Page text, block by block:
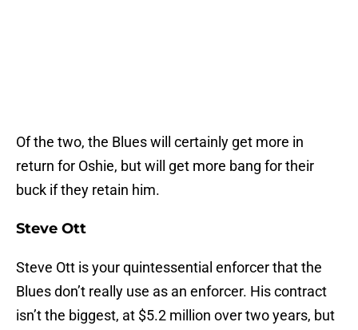
Of the two, the Blues will certainly get more in
return for Oshie, but will get more bang for their
buck if they retain him.
Steve Ott
Steve Ott is your quintessential enforcer that the
Blues don’t really use as an enforcer. His contract
isn’t the biggest, at $5.2 million over two years, but